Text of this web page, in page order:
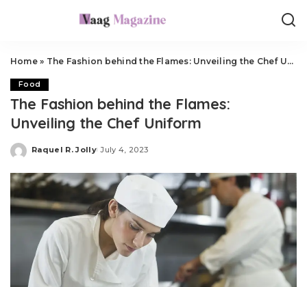
Home» The Fashion behind the Flames: Unveiling the Chef Uniform
Food
The Fashion behind the Flames:
Unveiling the Chef Uniform
Posted
Raquel R. Jolly July 4, 2023